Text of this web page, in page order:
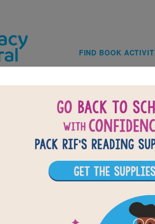
Main
FIND BOOK